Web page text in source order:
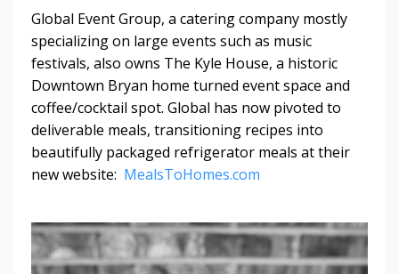
Global Event Group, a catering company mostly
specializing on large events such as music
festivals, also owns The Kyle House, a historic
Downtown Bryan home turned event space and
coffee/cocktail spot. Global has now pivoted to
deliverable meals, transitioning recipes into
beautifully packaged refrigerator meals at their
new website: MealsToHomes.com